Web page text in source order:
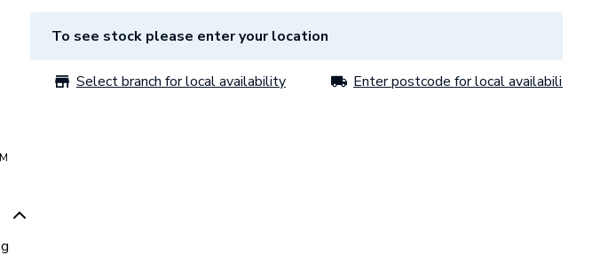
To see stock please enter your location
Select branch for local availability Enter postcode for local availability